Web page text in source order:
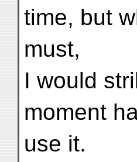
time, but
must,
I would
moment
use it.